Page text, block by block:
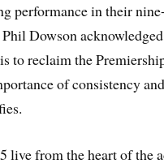
performance in their
Dowson
to reclaim the
of consistency
live from the heart of the